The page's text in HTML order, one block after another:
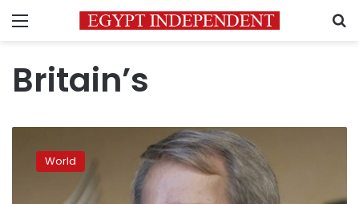
Menu
Britain’s
Conservatives
back World